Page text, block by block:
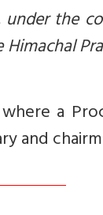
the
a
and